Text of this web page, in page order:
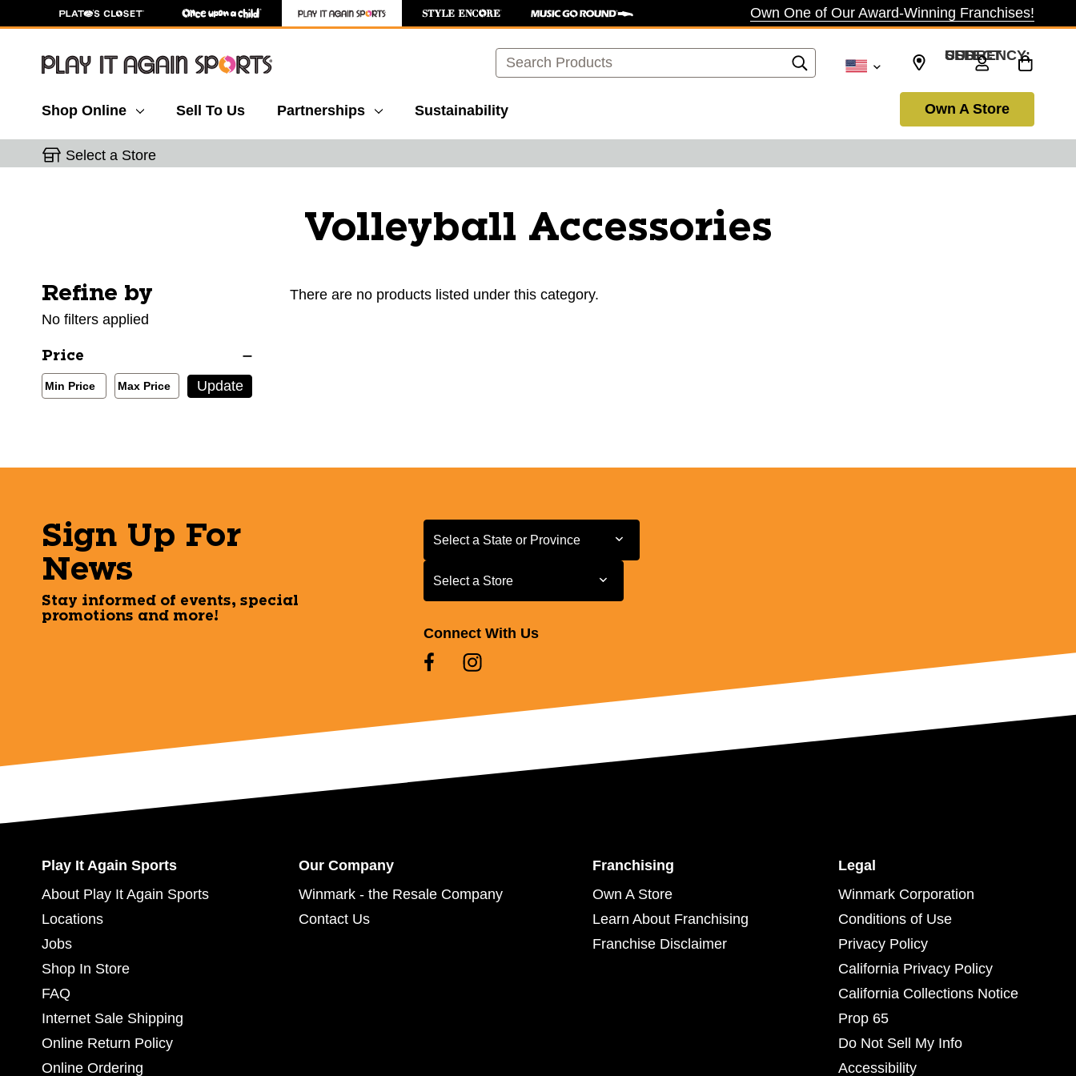
Own One of Our Award-Winning Franchises!
Search SELECT CURRENCY: USD
Shop Online Sell To Us Partnerships Sustainability Own A Store
Select a Store
Volleyball Accessories
Selecting a filter will refresh the page with new results.
Refine by
No filters applied
Price
Min/Max Price Filter
Min Price
Min Price Max Price
Max Price Update
There are no products listed under this category.
Sign Up For
News
Stay informed of events, special
promotions and more!
Select a State or Province
Select a State or Province
Select a Store
Select a Store
Connect With Us
Play It Again Sports
About Play It Again Sports
Locations
Jobs
Shop In Store
FAQ
Internet Sale Shipping
Online Return Policy
Online Ordering
Our Company
Winmark - the Resale Company
Contact Us
Franchising
Own A Store
Learn About Franchising
Franchise Disclaimer
Legal
Winmark Corporation
Conditions of Use
Privacy Policy
California Privacy Policy
California Collections Notice
Prop 65
Do Not Sell My Info
Accessibility